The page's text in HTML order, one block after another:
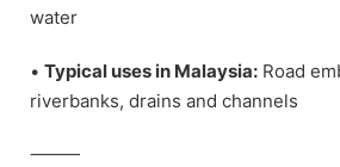
water
• Typical uses in Malaysia: Road
riverbanks, drains and channels
⸻